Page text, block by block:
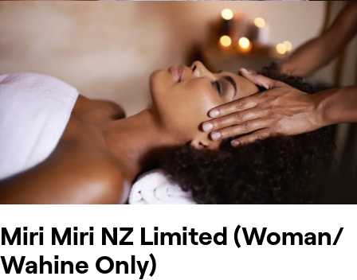
Miri Miri NZ Limited (Woman/
Wahine Only)